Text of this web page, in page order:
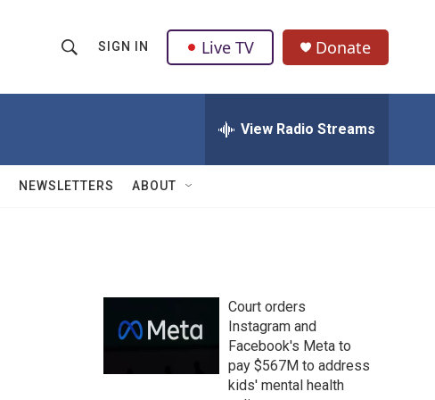
h
w
Q
u
SIGN IN Live TV Donate
View Radio Streams
NEWSLETTERS ABOUT
Court orders
Instagram and
Facebook's Meta to
pay $567M to address
kids' mental health